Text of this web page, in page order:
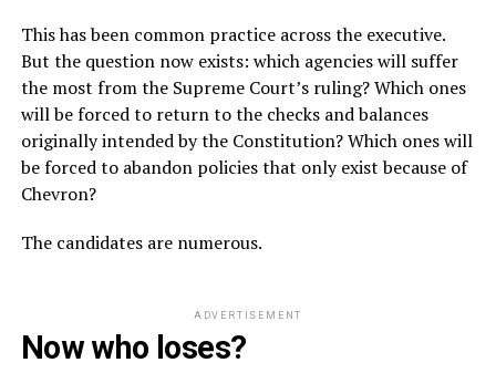
This has been common practice across the executive.
But the question now exists: which agencies will suffer
the most from the Supreme Court’s ruling? Which ones
will be forced to return to the checks and balances
originally intended by the Constitution? Which ones will
be forced to abandon policies that only exist because of
Chevron?
The candidates are numerous.
ADVERTISEMENT
Now who loses?